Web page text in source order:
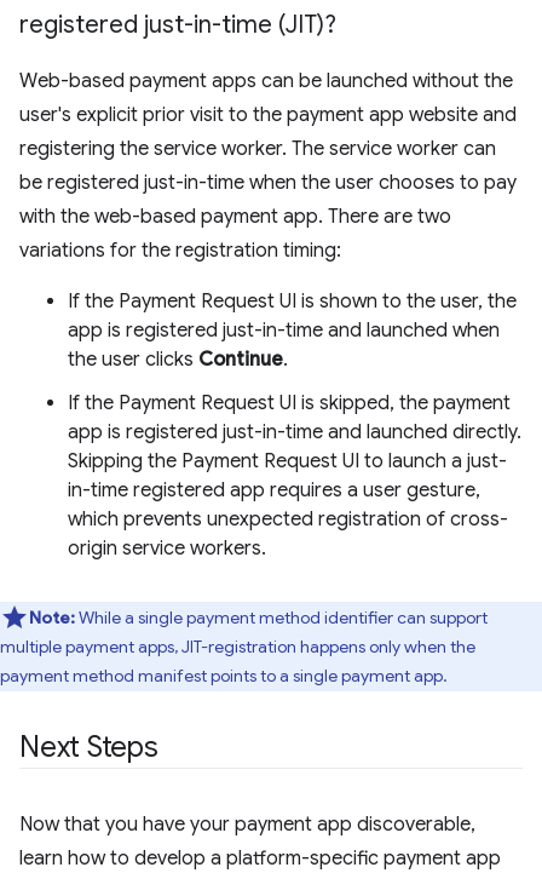
registered just-in-time (JIT)?
Web-based payment apps can be launched without the
user's explicit prior visit to the payment app website and
registering the service worker. The service worker can
be registered just-in-time when the user chooses to pay
with the web-based payment app. There are two
variations for the registration timing:
If the Payment Request UI is shown to the user, the
app is registered just-in-time and launched when
the user clicks Continue.
If the Payment Request UI is skipped, the payment
app is registered just-in-time and launched directly.
Skipping the Payment Request UI to launch a just-
in-time registered app requires a user gesture,
which prevents unexpected registration of cross-
origin service workers.
Note:While a single payment method identifier can support
multiple payment apps, JIT-registration happens only when the
payment method manifest points to a single payment app.
Next Steps
Now that you have your payment app discoverable,
learn how to develop a platform-specific payment app